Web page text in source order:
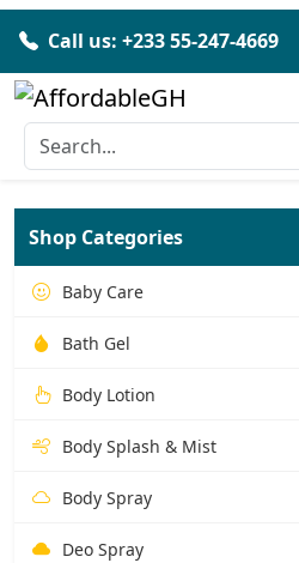
Call us: +233 55-247-4669
Shop Categories
Baby Care
Bath Gel
Body Lotion
Body Splash & Mist
Body Spray
Deo Spray